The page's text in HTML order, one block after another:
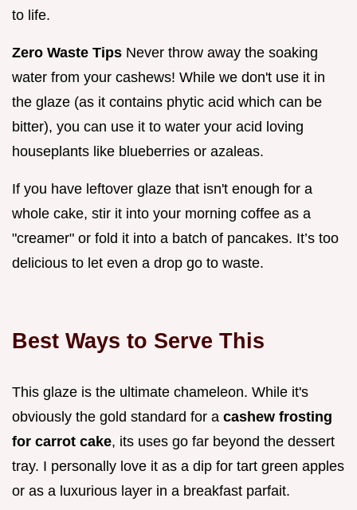
to life.
Zero Waste Tips Never throw away the soaking
water from your cashews! While we don't use it in
the glaze (as it contains phytic acid which can be
bitter), you can use it to water your acid loving
houseplants like blueberries or azaleas.
If you have leftover glaze that isn't enough for a
whole cake, stir it into your morning coffee as a
"creamer" or fold it into a batch of pancakes. It’s too
delicious to let even a drop go to waste.
Best Ways to Serve This
This glaze is the ultimate chameleon. While it's
obviously the gold standard for a cashew frosting
for carrot cake, its uses go far beyond the dessert
tray. I personally love it as a dip for tart green apples
or as a luxurious layer in a breakfast parfait.